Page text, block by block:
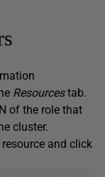
Resourcestab.
of the role that
cluster.
resource and click